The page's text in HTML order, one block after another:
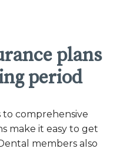
plans
period
comprehensive
make it easy to get
members also